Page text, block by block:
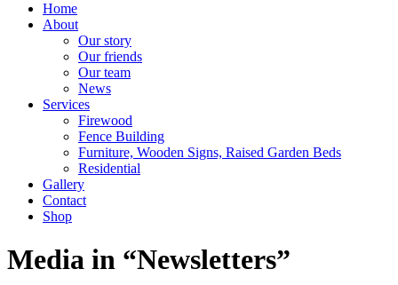
Home
About
Our story
Our friends
Our team
News
Services
Firewood
Fence Building
Furniture, Wooden Signs, Raised Garden Beds
Residential
Gallery
Contact
Shop
Media in “Newsletters”